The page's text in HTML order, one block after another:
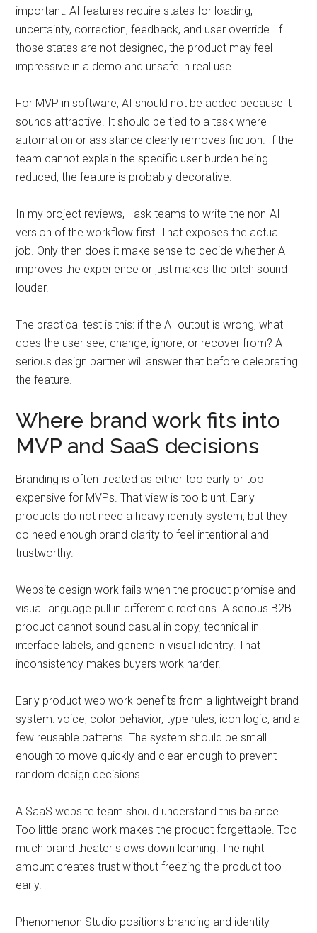
important. AI features require states for loading,
uncertainty, correction, feedback, and user override. If
those states are not designed, the product may feel
impressive in a demo and unsafe in real use.
For MVP in software, AI should not be added because it
sounds attractive. It should be tied to a task where
automation or assistance clearly removes friction. If the
team cannot explain the specific user burden being
reduced, the feature is probably decorative.
In my project reviews, I ask teams to write the non-AI
version of the workflow first. That exposes the actual
job. Only then does it make sense to decide whether AI
improves the experience or just makes the pitch sound
louder.
The practical test is this: if the AI output is wrong, what
does the user see, change, ignore, or recover from? A
serious design partner will answer that before celebrating
the feature.
Where brand work fits into
MVP and SaaS decisions
Branding is often treated as either too early or too
expensive for MVPs. That view is too blunt. Early
products do not need a heavy identity system, but they
do need enough brand clarity to feel intentional and
trustworthy.
Website design work fails when the product promise and
visual language pull in different directions. A serious B2B
product cannot sound casual in copy, technical in
interface labels, and generic in visual identity. That
inconsistency makes buyers work harder.
Early product web work benefits from a lightweight brand
system: voice, color behavior, type rules, icon logic, and a
few reusable patterns. The system should be small
enough to move quickly and clear enough to prevent
random design decisions.
A SaaS website team should understand this balance.
Too little brand work makes the product forgettable. Too
much brand theater slows down learning. The right
amount creates trust without freezing the product too
early.
Phenomenon Studio positions branding and identity